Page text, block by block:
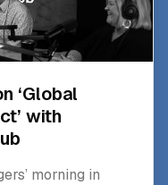
‘Global
with
morning in